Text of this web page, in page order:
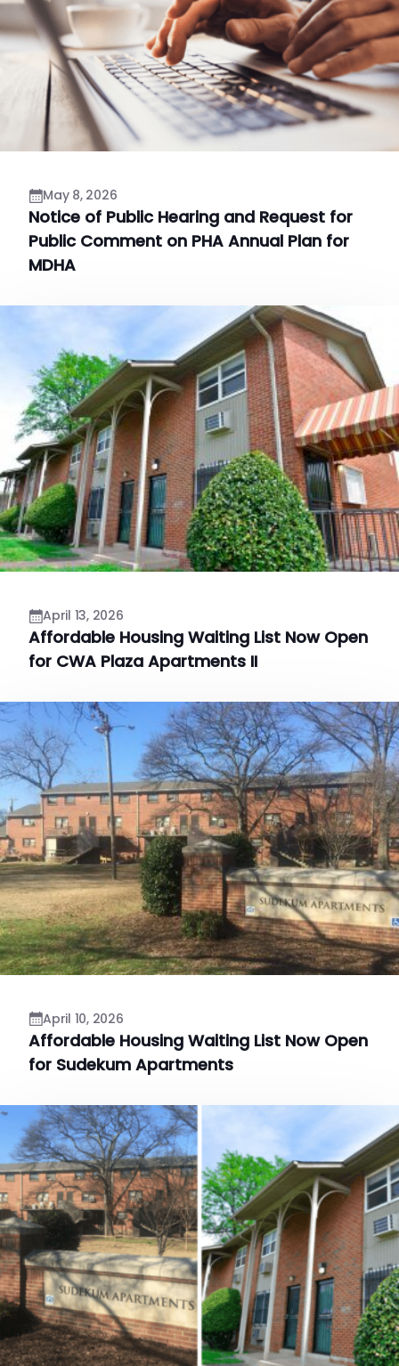
May 8, 2026
Notice of Public Hearing and Request for
Public Comment on PHA Annual Plan for
MDHA
April 13, 2026
Affordable Housing Waiting List Now Open
for CWA Plaza Apartments II
April 10, 2026
Affordable Housing Waiting List Now Open
for Sudekum Apartments